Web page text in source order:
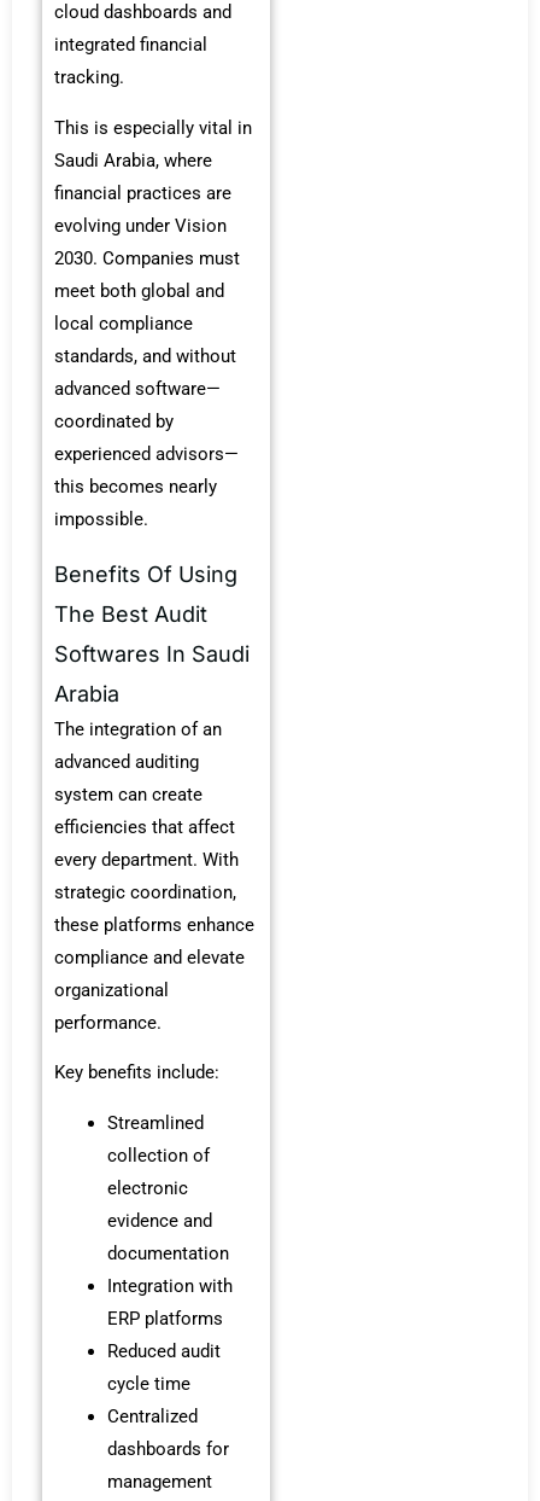
cloud dashboards and
integrated financial
tracking.
This is especially vital in
Saudi Arabia, where
financial practices are
evolving under Vision
2030. Companies must
meet both global and
local compliance
standards, and without
advanced software—
coordinated by
experienced advisors—
this becomes nearly
impossible.
Benefits Of Using
The Best Audit
Softwares In Saudi
Arabia
The integration of an
advanced auditing
system can create
efficiencies that affect
every department. With
strategic coordination,
these platforms enhance
compliance and elevate
organizational
performance.
Key benefits include:
Streamlined
collection of
electronic
evidence and
documentation
Integration with
ERP platforms
Reduced audit
cycle time
Centralized
dashboards for
management